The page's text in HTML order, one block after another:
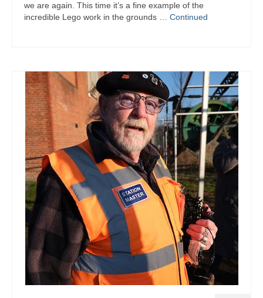
we are again. This time it’s a fine example of the
incredible Lego work in the grounds … Continued